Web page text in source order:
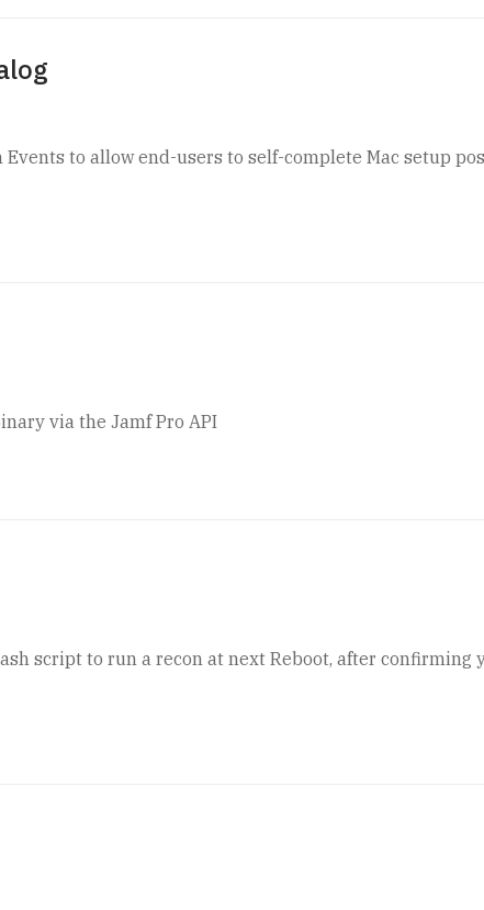
to allow end-users to self-complete Mac setup
via the Jamf Pro API
script to run a recon at next Reboot, after confirming